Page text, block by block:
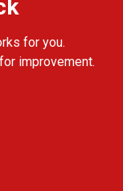
for you.
improvement.